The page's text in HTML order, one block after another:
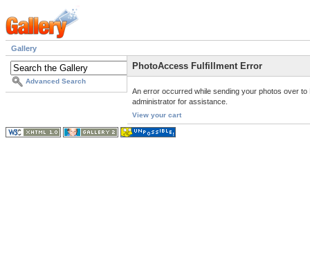
Gallery
Advanced Search
PhotoAccess Fulfillment Error
An error occurred while sending your photos over
administrator for assistance.
View your cart